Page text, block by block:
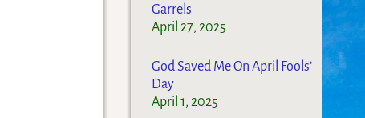
Garrels
April 27, 2025
God Saved Me On April Fools’
Day
April 1, 2025